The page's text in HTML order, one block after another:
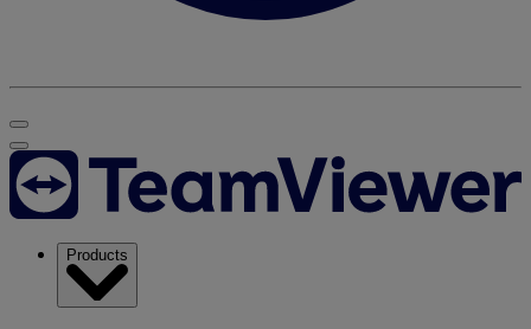
Products